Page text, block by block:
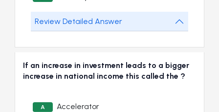
Review Detailed Answer
If an increase in investment leads to a bigger
increase in national income this called the ?
A Accelerator